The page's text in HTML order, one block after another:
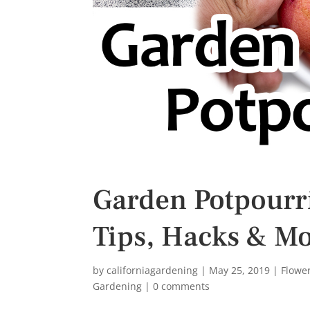
Garden
Tips, Hacks &
bycaliforniagardening | May 25, 2019 |
Gardening |0 comments